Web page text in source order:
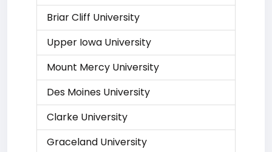
Briar Cliff University
Upper Iowa University
Mount Mercy University
Des Moines University
Clarke University
Graceland University